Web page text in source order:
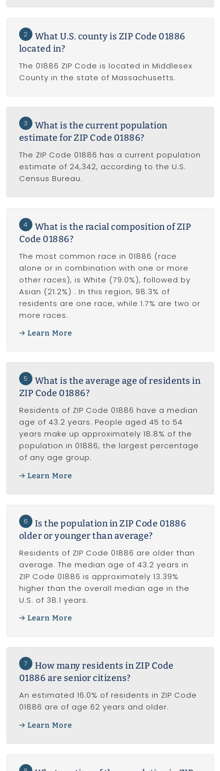
2
What U.S. county is ZIP Code 01886
located in?
The 01886 ZIP Code is located in Middlesex
County in the state of Massachusetts.
3
What is the current population
estimate for ZIP Code 01886?
The ZIP Code 01886 has a current population
estimate of 24,342, according to the U.S.
Census Bureau.
4
What is the racial composition of ZIP
Code 01886?
The most common race in 01886 (race
alone or in combination with one or more
other races), is White (79.0%), followed by
Asian (21.2%) . In this region, 98.3% of
residents are one race, while 1.7% are two or
more races.
Learn More
5
What is the average age of residents in
ZIP Code 01886?
Residents of ZIP Code 01886 have a median
age of 43.2 years. People aged 45 to 54
years make up approximately 18.8% of the
population in 01886, the largest percentage
of any age group.
Learn More
6
Is the population in ZIP Code 01886
older or younger than average?
Residents of ZIP Code 01886 are older than
average. The median age of 43.2 years in
ZIP Code 01886 is approximately 13.39%
higher than the overall median age in the
U.S. of 38.1 years.
Learn More
7
How many residents in ZIP Code
01886 are senior citizens?
An estimated 16.0% of residents in ZIP Code
01886 are of age 62 years and older.
Learn More